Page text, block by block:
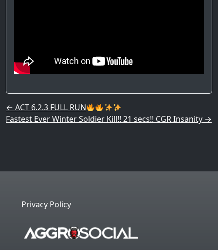
Post navigation
← ACT 6.2.3 FULL RUN
Fastest Ever Winter Soldier Kill!! 21 secs!! CGR Insanity →
Privacy Policy